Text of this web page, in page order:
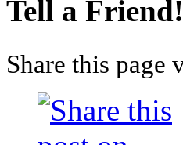
Tell a Friend!
Share this page